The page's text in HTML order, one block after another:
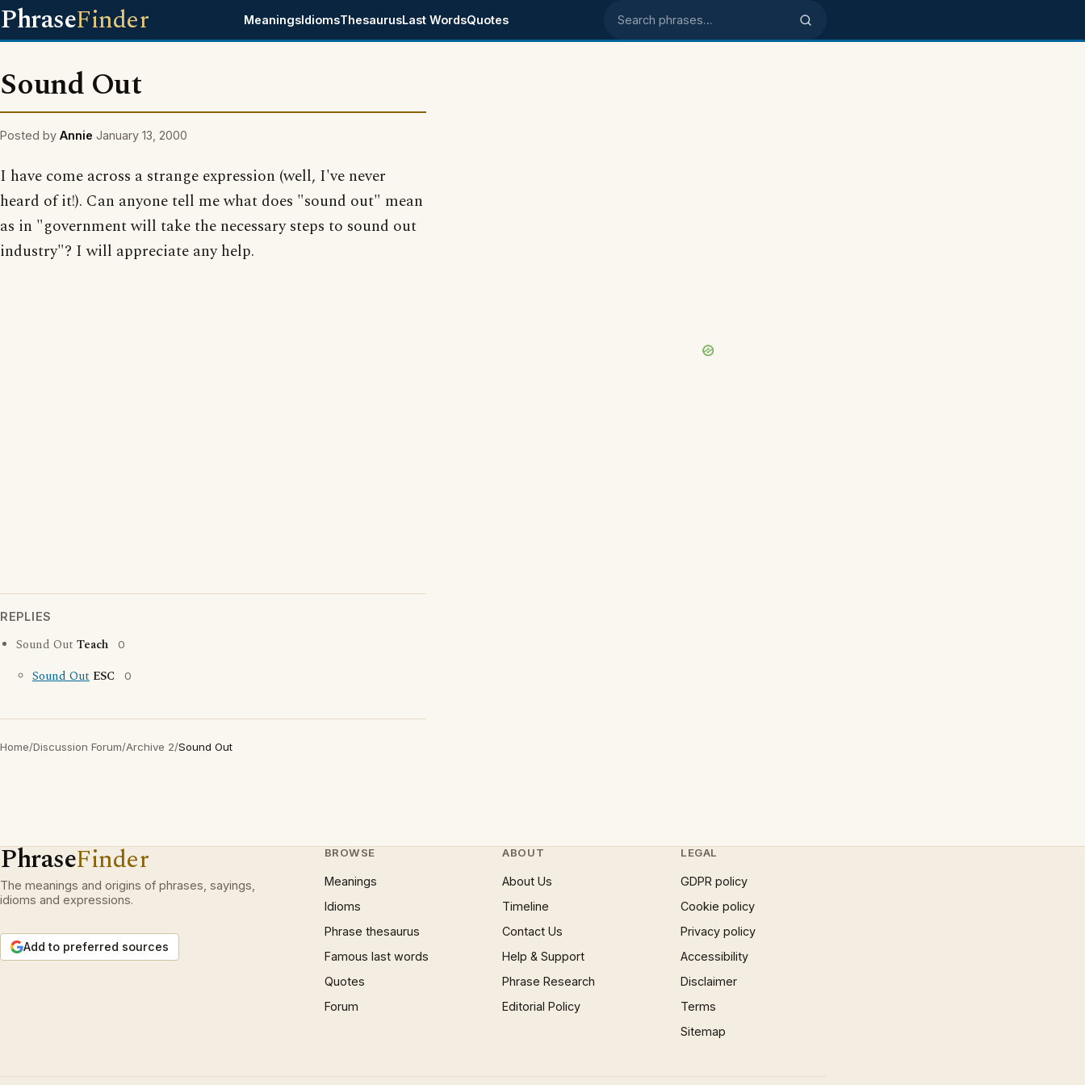
PhraseFinder MeaningsIdiomsThesaurusLast WordsQuotes Search phrases
Sound Out
Posted by Annie January 13, 2000
I have come across a strange expression (well, I've never
heard of it!). Can anyone tell me what does "sound out" mean
as in "government will take the necessary steps to sound out
industry"? I will appreciate any help.
REPLIES
Sound Out Teach 0
Sound Out ESC 0
Home/Discussion Forum/Archive 2/Sound Out
PhraseFinder
The meanings and origins of phrases, sayings,
idioms and expressions.
Add to preferred sources
BROWSE
Meanings
Idioms
Phrase thesaurus
Famous last words
Quotes
Forum
ABOUT
About Us
Timeline
Contact Us
Help & Support
Phrase Research
Editorial Policy
LEGAL
GDPR policy
Cookie policy
Privacy policy
Accessibility
Disclaimer
Terms
Sitemap